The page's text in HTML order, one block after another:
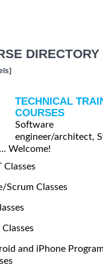
DIRECTORY
TECHNICAL
COURSES
Software
engineer/architect,
Welcome!
Classes
Scrum Classes
and iPhone